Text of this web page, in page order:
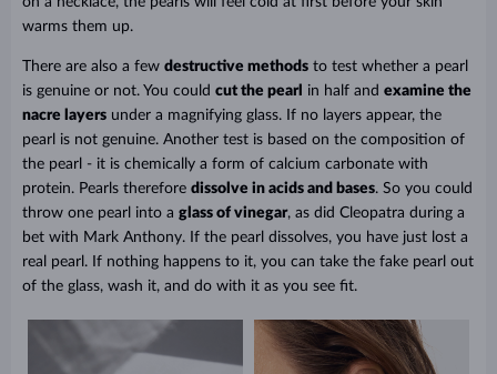
warms them up.
There are also a few destructive methods to test whether a pearl
is genuine or not. You could cut the pearl in half and examine the
nacre layers under a magnifying glass. If no layers appear, the
pearl is not genuine. Another test is based on the composition of
the pearl - it is chemically a form of calcium carbonate with
protein. Pearls therefore dissolve in acids and bases. So you could
throw one pearl into a glass of vinegar, as did Cleopatra during a
bet with Mark Anthony. If the pearl dissolves, you have just lost a
real pearl. If nothing happens to it, you can take the fake pearl out
of the glass, wash it, and do with it as you see fit.